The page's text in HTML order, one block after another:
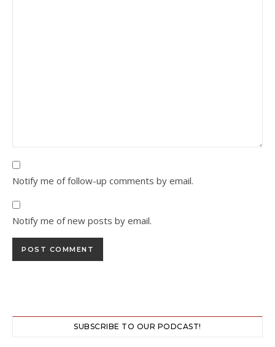
Notify me of follow-up comments by email.
Notify me of new posts by email.
SUBSCRIBE TO OUR PODCAST!